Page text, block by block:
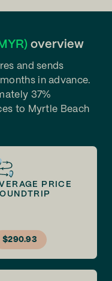
overview
and sends
in advance.
37%
to Myrtle Beach
PRICE
$290.93